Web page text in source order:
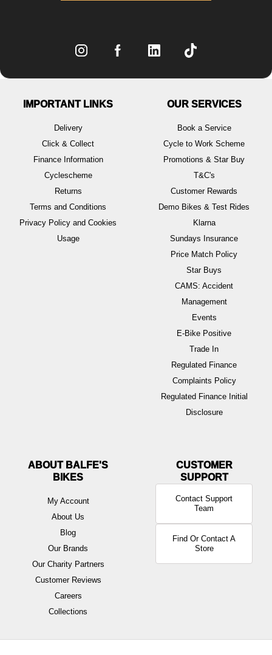
IMPORTANT LINKS
Delivery
Click & Collect
Finance Information
Cyclescheme
Returns
Terms and Conditions
Privacy Policy and Cookies
Usage
OUR SERVICES
Book a Service
Cycle to Work Scheme
Promotions & Star Buy
T&C's
Customer Rewards
Demo Bikes & Test Rides
Klarna
Sundays Insurance
Price Match Policy
Star Buys
CAMS: Accident
Management
Events
E-Bike Positive
Trade In
Regulated Finance
Complaints Policy
Regulated Finance Initial
Disclosure
ABOUT BALFE'S
BIKES
My Account
About Us
Blog
Our Brands
Our Charity Partners
Customer Reviews
Careers
Collections
Contact Support
Team
Find Or Contact A
Store